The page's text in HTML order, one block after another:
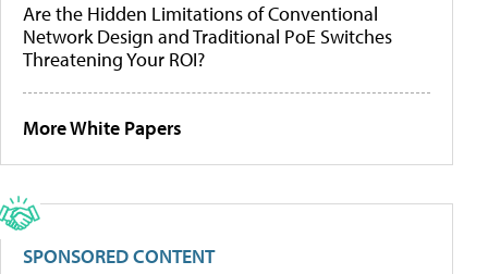
Are the Hidden Limitations of Conventional
Network Design and Traditional PoE Switches
Threatening Your ROI?
More White Papers
SPONSORED CONTENT